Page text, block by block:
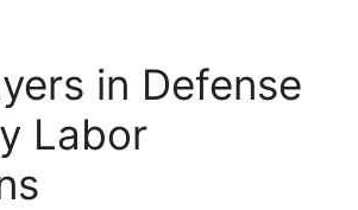
in Defense
Labor